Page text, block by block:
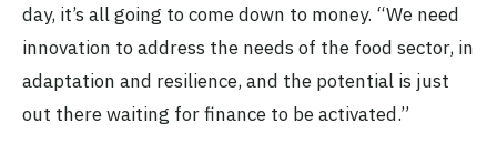
day, it’s all going to come down to money. “We need
innovation to address the needs of the food sector, in
adaptation and resilience, and the potential is just
out there waiting for finance to be activated.”